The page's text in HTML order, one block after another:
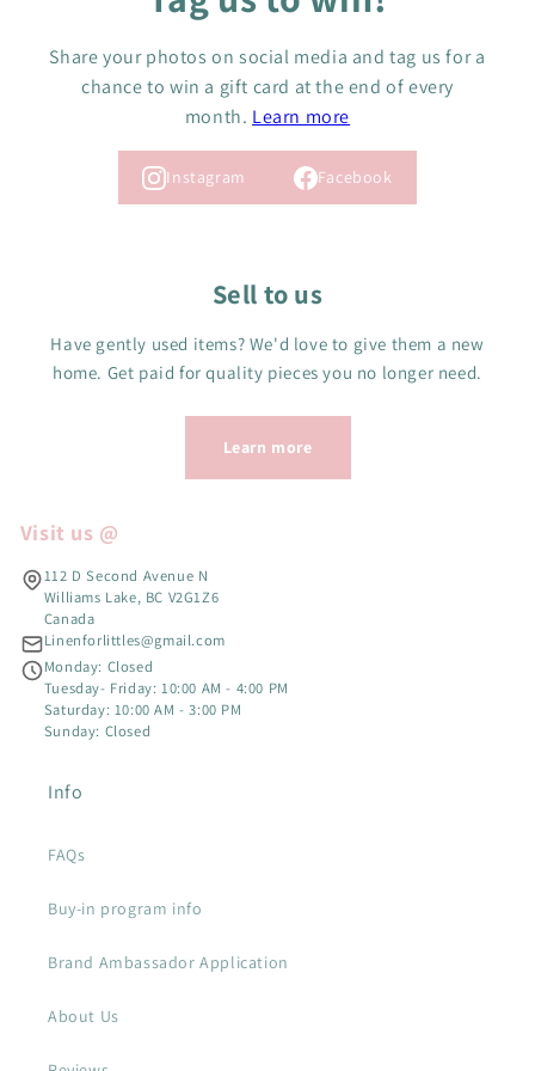
Share your photos on social media and tag us for a
chance to win a gift card at the end of every
month. Learn more
Instagram Facebook
Sell to us
Have gently used items? We'd love to give them a new
home. Get paid for quality pieces you no longer need.
Learn more
Visit us @
112 D Second Avenue N
Williams Lake, BC V2G1Z6
Canada
Linenforlittles@gmail.com
Monday: Closed
Tuesday- Friday: 10:00 AM - 4:00 PM
Saturday: 10:00 AM - 3:00 PM
Sunday: Closed
Info
FAQs
Buy-in program info
Brand Ambassador Application
About Us